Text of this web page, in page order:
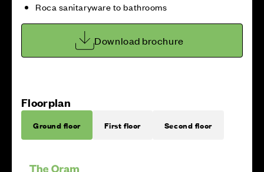
Roca sanitaryware to bathrooms
Download brochure
Floorplan
Ground floor First floor Second floor